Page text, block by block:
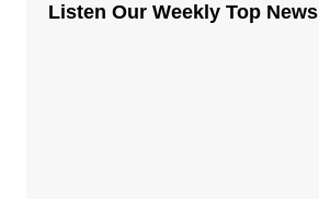
Listen Our Weekly Top News